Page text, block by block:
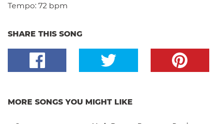
Tempo: 72 bpm
SHARE THIS SONG
MORE SONGS YOU MIGHT LIKE